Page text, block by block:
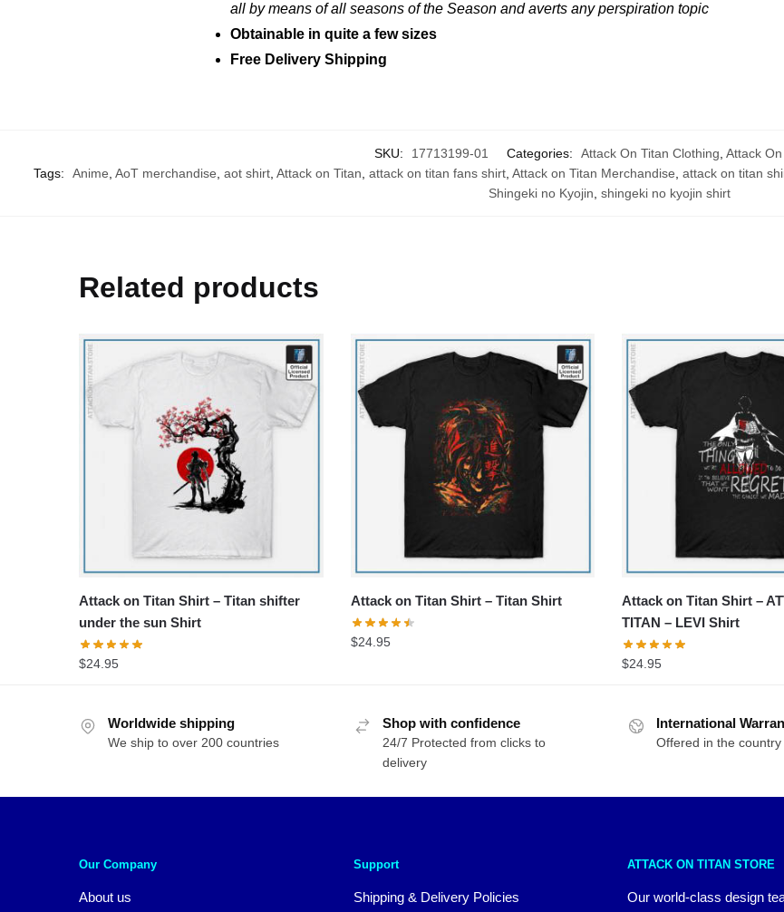
all by means of all seasons of the Season and averts any perspiration topic
Obtainable in quite a few sizes
Free Delivery Shipping
SKU: 17713199-01 Categories: Attack On Titan Clothing Attack
Tags:
Anime AoT merchandise aot shirt, Attack on Titan attack on titan fans shirt, Attack on Titan Merchandise attack on titan
Shingeki no Kyojin shingeki no kyojin shirt
Related products
Attack on Titan Shirt – Titan shifter
under the sun Shirt
$24.95
Attack on Titan Shirt – Titan Shirt
$24.95
Attack on Titan Shirt –
TITAN – LEVI Shirt
$24.95
Worldwide shipping
We ship to over 200 countries
Shop with confidence
24/7 Protected from clicks to
delivery
International
Offered in the country
Our Company
About us
Support
Shipping & Delivery Policies
ATTACK ON TITAN STORE
Our world-class design